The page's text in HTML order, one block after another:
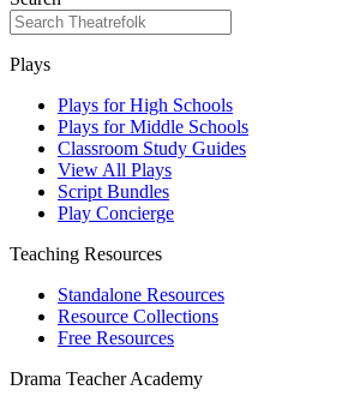
Plays
Plays for High Schools
Plays for Middle Schools
Classroom Study Guides
View All Plays
Script Bundles
Play Concierge
Teaching Resources
Standalone Resources
Resource Collections
Free Resources
Drama Teacher Academy